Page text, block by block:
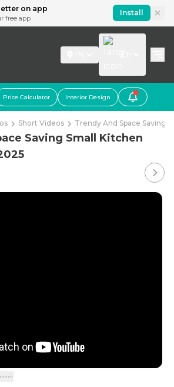
on app
free app
Install
Price Calculator Interior Design
Short Videos Trendy And Space Saving
Saving Small Kitchen